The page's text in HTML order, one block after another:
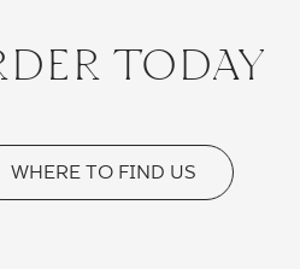
TODAY
WHERE TO FIND US